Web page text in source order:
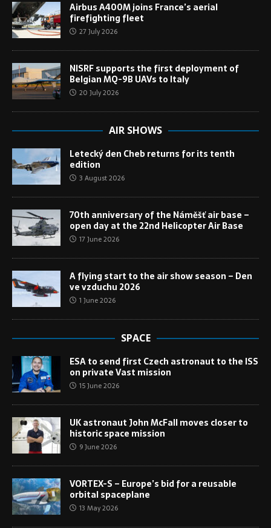
Airbus A400M joins France’s aerial
firefighting fleet
27 July 2026
NISRF supports the first deployment of
Belgian MQ-9B UAVs to Italy
20 July 2026
AIR SHOWS
Letecký den Cheb returns for its tenth
edition
3 August 2026
70th anniversary of the Náměšť air base –
open day at the 22nd Helicopter Air Base
17 June 2026
A flying start to the air show season – Den
ve vzduchu 2026
1 June 2026
SPACE
ESA to send first Czech astronaut to the ISS
on private Vast mission
15 June 2026
UK astronaut John McFall moves closer to
historic space mission
9 June 2026
VORTEX-S – Europe’s bid for a reusable
orbital spaceplane
13 May 2026